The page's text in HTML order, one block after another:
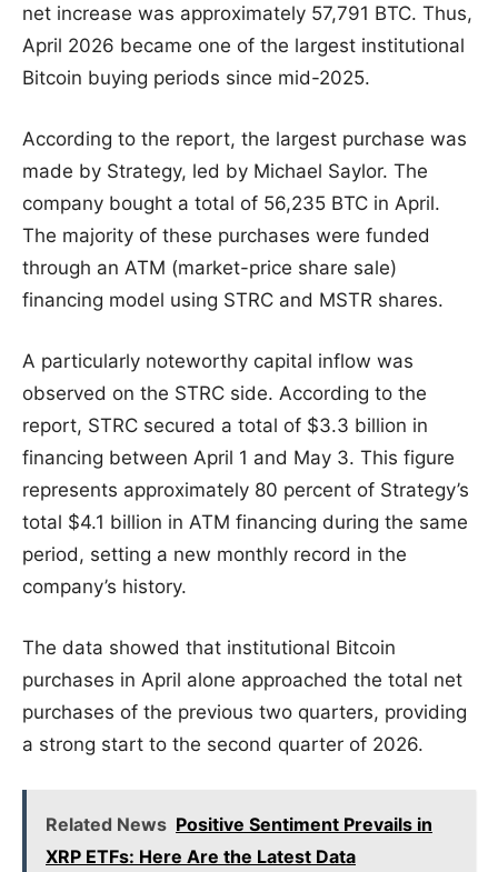
net increase was approximately 57,791 BTC. Thus,
April 2026 became one of the largest institutional
Bitcoin buying periods since mid-2025.
According to the report, the largest purchase was
made by Strategy, led by Michael Saylor. The
company bought a total of 56,235 BTC in April.
The majority of these purchases were funded
through an ATM (market-price share sale)
financing model using STRC and MSTR shares.
A particularly noteworthy capital inflow was
observed on the STRC side. According to the
report, STRC secured a total of $3.3 billion in
financing between April 1 and May 3. This figure
represents approximately 80 percent of Strategy’s
total $4.1 billion in ATM financing during the same
period, setting a new monthly record in the
company’s history.
The data showed that institutional Bitcoin
purchases in April alone approached the total net
purchases of the previous two quarters, providing
a strong start to the second quarter of 2026.
Related News Positive Sentiment Prevails in
XRP ETFs: Here Are the Latest Data